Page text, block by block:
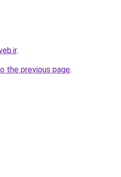
.
the previous page.